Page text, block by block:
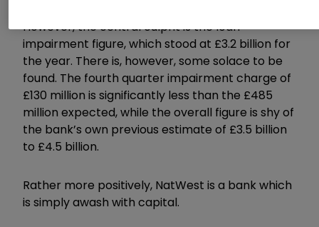
However, the central culprit is the loan
impairment figure, which stood at £3.2 billion for
the year. There is, however, some solace to be
found. The fourth quarter impairment charge of
£130 million is significantly less than the £485
million expected, while the overall figure is shy of
the bank’s own previous estimate of £3.5 billion
to £4.5 billion.
Rather more positively, NatWest is a bank which
is simply awash with capital.